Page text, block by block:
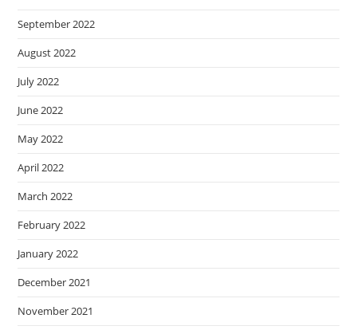
September 2022
August 2022
July 2022
June 2022
May 2022
April 2022
March 2022
February 2022
January 2022
December 2021
November 2021